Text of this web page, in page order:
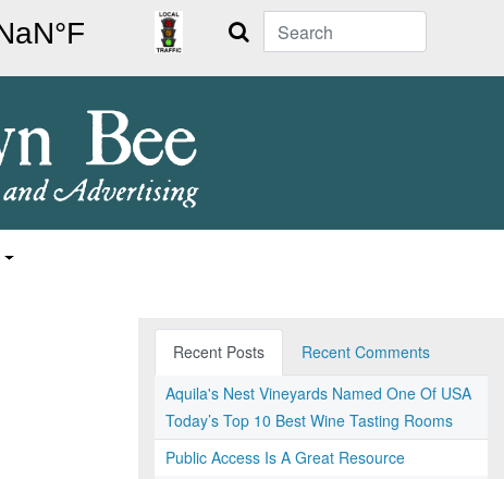
Search
Recent Posts
Recent Comments
Aquila's Nest Vineyards Named One Of USA
Today’s Top 10 Best Wine Tasting Rooms
Public Access Is A Great Resource